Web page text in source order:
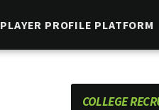
PLAYER PROFILE PLATFORM
COLLEGE